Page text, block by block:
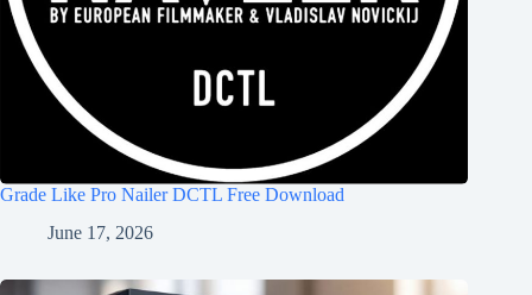
Grade Like Pro Nailer DCTL Free Download
June 17, 2026